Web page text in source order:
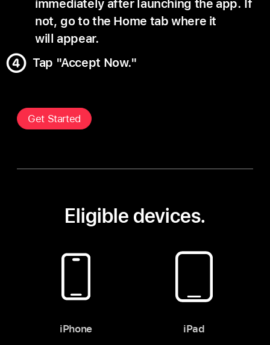
immediately after launching the app. If
not, go to the Home tab where it
will appear.
Tap "Accept Now."
Get Started
Eligible devices.
iPhone iPad